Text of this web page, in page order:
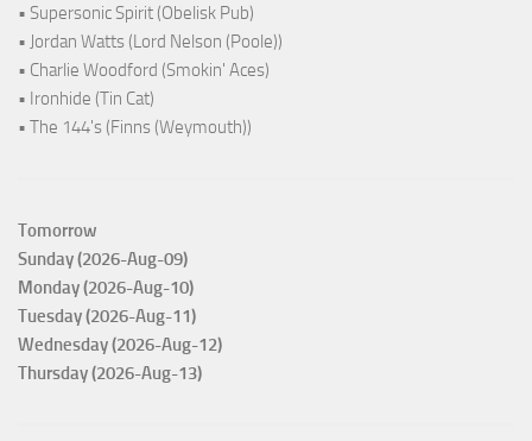
• Supersonic Spirit (Obelisk Pub)
• Jordan Watts (Lord Nelson (Poole))
• Charlie Woodford (Smokin' Aces)
• Ironhide (Tin Cat)
• The 144's (Finns (Weymouth))
Tomorrow
Sunday (2026-Aug-09)
Monday (2026-Aug-10)
Tuesday (2026-Aug-11)
Wednesday (2026-Aug-12)
Thursday (2026-Aug-13)